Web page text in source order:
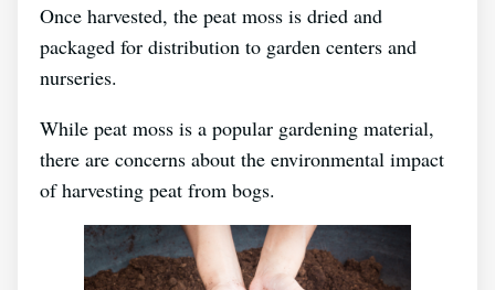
Once harvested, the peat moss is dried and
packaged for distribution to garden centers and
nurseries.
While peat moss is a popular gardening material,
there are concerns about the environmental impact
of harvesting peat from bogs.